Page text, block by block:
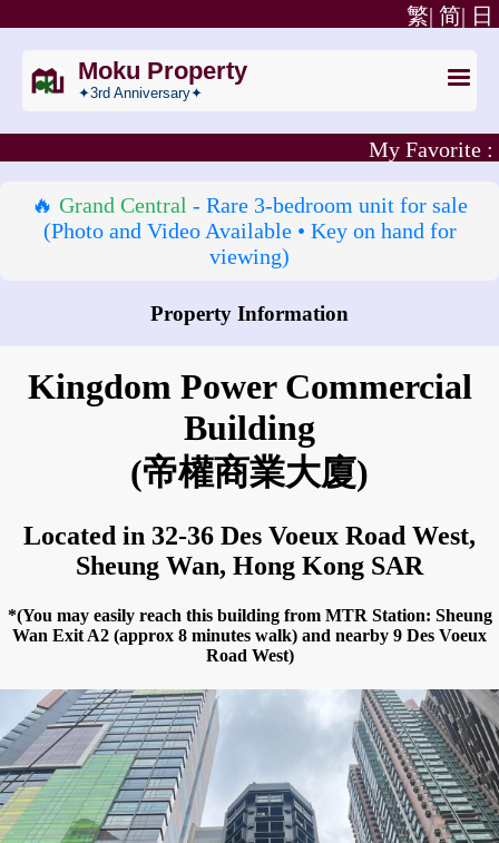
日
简|
繁|
Moku Property
✦3rd Anniversary✦
My Favorite :
🔥 Grand Central - Rare 3‑bedroom unit for sale
(Photo and Video Available • Key on hand for
viewing)
Property Information
Kingdom Power Commercial
Building
(帝權商業大廈)
Located in 32-36 Des Voeux Road West,
Sheung Wan, Hong Kong SAR
*(You may easily reach this building from MTR Station: Sheung
Wan Exit A2 (approx 8 minutes walk) and nearby 9 Des Voeux
Road West)